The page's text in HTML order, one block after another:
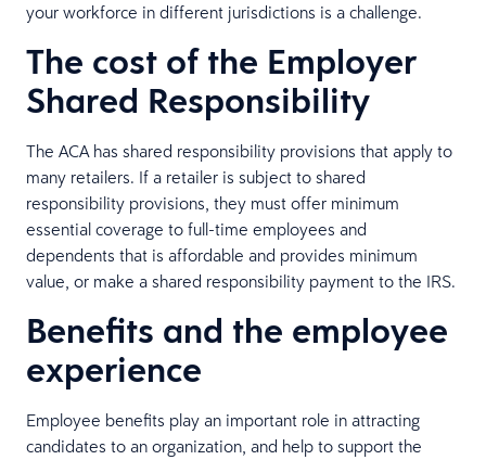
your workforce in different jurisdictions is a challenge.
The cost of the Employer
Shared Responsibility
The ACA has shared responsibility provisions that apply to
many retailers. If a retailer is subject to shared
responsibility provisions, they must offer minimum
essential coverage to full-time employees and
dependents that is affordable and provides minimum
value, or make a shared responsibility payment to the IRS.
Benefits and the employee
experience
Employee benefits play an important role in attracting
candidates to an organization, and help to support the